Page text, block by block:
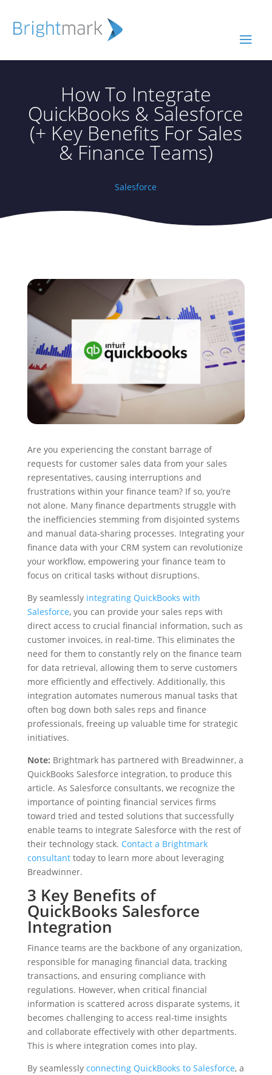
How To Integrate
QuickBooks & Salesforce
(+ Key Benefits For Sales
& Finance Teams)
Salesforce
Are you experiencing the constant barrage of
requests for customer sales data from your sales
representatives, causing interruptions and
frustrations within your finance team? If so, you’re
not alone. Many finance departments struggle with
the inefficiencies stemming from disjointed systems
and manual data-sharing processes. Integrating your
finance data with your CRM system can revolutionize
your workflow, empowering your finance team to
focus on critical tasks without disruptions.
By seamlessly integrating QuickBooks with
Salesforce, you can provide your sales reps with
direct access to crucial financial information, such as
customer invoices, in real-time. This eliminates the
need for them to constantly rely on the finance team
for data retrieval, allowing them to serve customers
more efficiently and effectively. Additionally, this
integration automates numerous manual tasks that
often bog down both sales reps and finance
professionals, freeing up valuable time for strategic
initiatives.
Note: Brightmark has partnered with Breadwinner, a
QuickBooks Salesforce integration, to produce this
article. As Salesforce consultants, we recognize the
importance of pointing financial services firms
toward tried and tested solutions that successfully
enable teams to integrate Salesforce with the rest of
their technology stack. Contact a Brightmark
consultanttoday to learn more about leveraging
Breadwinner.
3 Key Benefits of
QuickBooks Salesforce
Integration
Finance teams are the backbone of any organization,
responsible for managing financial data, tracking
transactions, and ensuring compliance with
regulations. However, when critical financial
information is scattered across disparate systems, it
becomes challenging to access real-time insights
and collaborate effectively with other departments.
This is where integration comes into play.
By seamlessly connecting QuickBooks to Salesforce, a